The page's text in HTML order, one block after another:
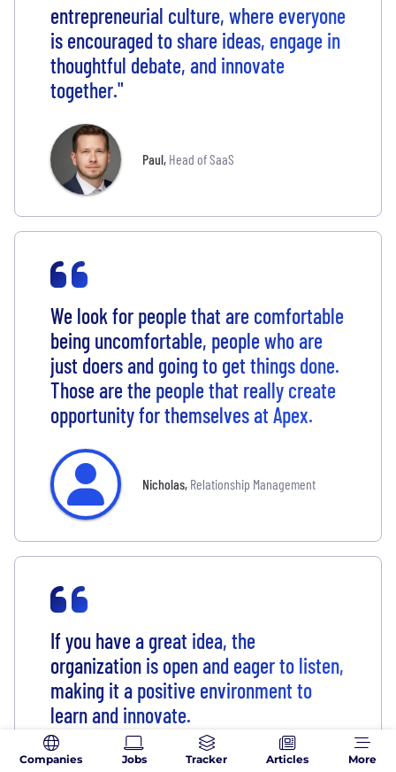
entrepreneurial culture, where everyone
is encouraged to share ideas, engage in
thoughtful debate, and innovate
together."
Paul, Head of SaaS
We look for people that are comfortable
being uncomfortable, people who are
just doers and going to get things done.
Those are the people that really create
opportunity for themselves at Apex.
Nicholas, Relationship Management
If you have a great idea, the
organization is open and eager to listen,
making it a positive environment to
learn and innovate.
Companies Jobs Tracker Articles More